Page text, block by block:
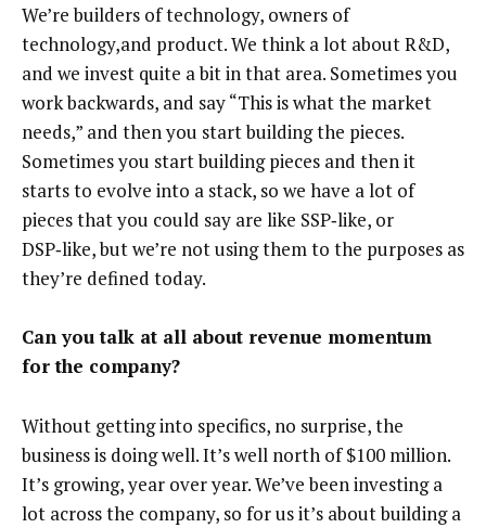
We’re builders of technology, owners of
technology,and product. We think a lot about R&D,
and we invest quite a bit in that area. Sometimes you
work backwards, and say “This is what the market
needs,” and then you start building the pieces.
Sometimes you start building pieces and then it
starts to evolve into a stack, so we have a lot of
pieces that you could say are like SSP‑like, or
DSP‑like, but we’re not using them to the purposes as
they’re defined today.
Can you talk at all about revenue momentum
for the company?
Without getting into specifics, no surprise, the
business is doing well. It’s well north of $100 million.
It’s growing, year over year. We’ve been investing a
lot across the company, so for us it’s about building a